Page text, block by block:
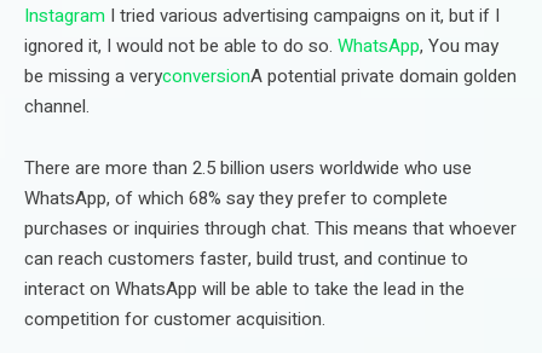
Instagram I tried various advertising campaigns on it, but if I
ignored it, I would not be able to do so. WhatsApp, You may
be missing a veryconversionA potential private domain golden
channel.
There are more than 2.5 billion users worldwide who use
WhatsApp, of which 68% say they prefer to complete
purchases or inquiries through chat. This means that whoever
can reach customers faster, build trust, and continue to
interact on WhatsApp will be able to take the lead in the
competition for customer acquisition.